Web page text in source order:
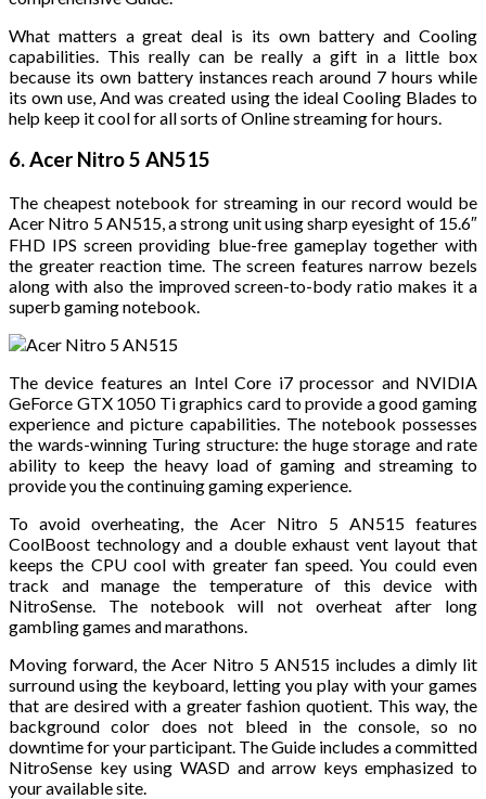
What matters a great deal is its own battery and Cooling
capabilities. This really can be really a gift in a little box
because its own battery instances reach around 7 hours while
its own use, And was created using the ideal Cooling Blades to
help keep it cool for all sorts of Online streaming for hours.
6. Acer Nitro 5 AN515
The cheapest notebook for streaming in our record would be
Acer Nitro 5 AN515, a strong unit using sharp eyesight of 15.6″
FHD IPS screen providing blue-free gameplay together with
the greater reaction time. The screen features narrow bezels
along with also the improved screen-to-body ratio makes it a
superb gaming notebook.
The device features an Intel Core i7 processor and NVIDIA
GeForce GTX 1050 Ti graphics card to provide a good gaming
experience and picture capabilities. The notebook possesses
the wards-winning Turing structure: the huge storage and rate
ability to keep the heavy load of gaming and streaming to
provide you the continuing gaming experience.
To avoid overheating, the Acer Nitro 5 AN515 features
CoolBoost technology and a double exhaust vent layout that
keeps the CPU cool with greater fan speed. You could even
track and manage the temperature of this device with
NitroSense. The notebook will not overheat after long
gambling games and marathons.
Moving forward, the Acer Nitro 5 AN515 includes a dimly lit
surround using the keyboard, letting you play with your games
that are desired with a greater fashion quotient. This way, the
background color does not bleed in the console, so no
downtime for your participant. The Guide includes a committed
NitroSense key using WASD and arrow keys emphasized to
your available site.